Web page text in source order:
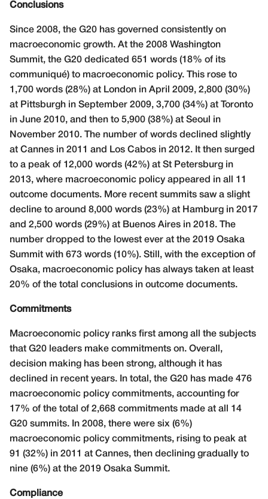
Conclusions
Since 2008, the G20 has governed consistently on
macroeconomic growth. At the 2008 Washington
Summit, the G20 dedicated 651 words (18% of its
communiqué) to macroeconomic policy. This rose to
1,700 words (28%) at London in April 2009, 2,800 (30%)
at Pittsburgh in September 2009, 3,700 (34%) at Toronto
in June 2010, and then to 5,900 (38%) at Seoul in
November 2010. The number of words declined slightly
at Cannes in 2011 and Los Cabos in 2012. It then surged
to a peak of 12,000 words (42%) at St Petersburg in
2013, where macroeconomic policy appeared in all 11
outcome documents. More recent summits saw a slight
decline to around 8,000 words (23%) at Hamburg in 2017
and 2,500 words (29%) at Buenos Aires in 2018. The
number dropped to the lowest ever at the 2019 Osaka
Summit with 673 words (10%). Still, with the exception of
Osaka, macroeconomic policy has always taken at least
20% of the total conclusions in outcome documents.
Commitments
Macroeconomic policy ranks first among all the subjects
that G20 leaders make commitments on. Overall,
decision making has been strong, although it has
declined in recent years. In total, the G20 has made 476
macroeconomic policy commitments, accounting for
17% of the total of 2,668 commitments made at all 14
G20 summits. In 2008, there were six (6%)
macroeconomic policy commitments, rising to peak at
91 (32%) in 2011 at Cannes, then declining gradually to
nine (6%) at the 2019 Osaka Summit.
Compliance